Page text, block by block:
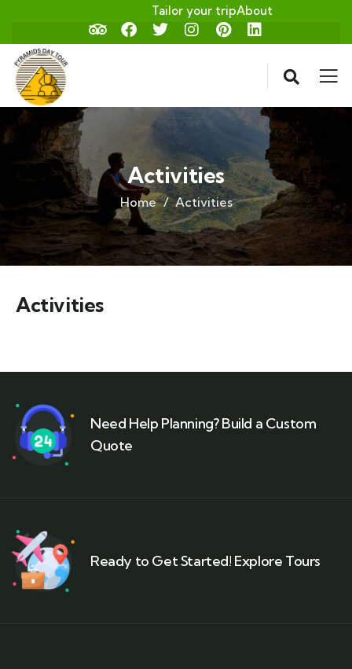
Tailor your tripAbout
Activities
Home Activities
Activities
Need Help Planning? Build a Custom
Quote
Ready to Get Started! Explore Tours